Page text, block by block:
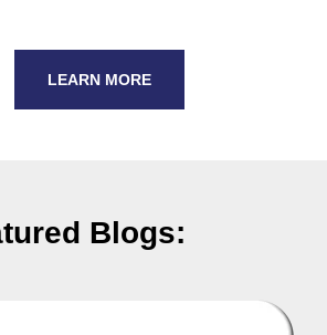
LEARN MORE
Blogs: